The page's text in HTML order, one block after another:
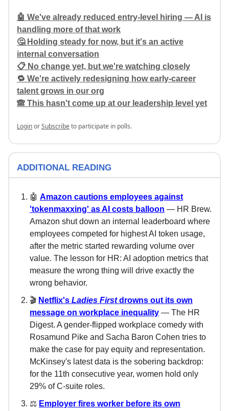
🤖 We've already reduced entry-level hiring — AI is
handling more of that work
🤔 Holding steady for now, but it's an active
internal conversation
📋 No change yet, but we're watching closely
🔁 We're actively redesigning how early-career
talent grows in our org
🙈 This hasn't come up at our leadership level yet
LoginorSubscribeto participate in polls.
ADDITIONAL READING
🤖 Amazon cautions employees against
'tokenmaxxing' as AI costs balloon — HR Brew.
Amazon shut down an internal leaderboard where
employees competed for highest AI token usage,
after the metric started rewarding volume over
value. The lesson for HR: AI adoption metrics that
measure the wrong thing will drive exactly the
wrong behavior.
🎬 Netflix's Ladies Firstdrowns out its own
message on workplace inequality — The HR
Digest. A gender-flipped workplace comedy with
Rosamund Pike and Sacha Baron Cohen tries to
make the case for pay equity and representation.
McKinsey's latest data is the sobering backdrop:
for the 11th consecutive year, women hold only
29% of C-suite roles.
⚖️ Employer fires worker before its own